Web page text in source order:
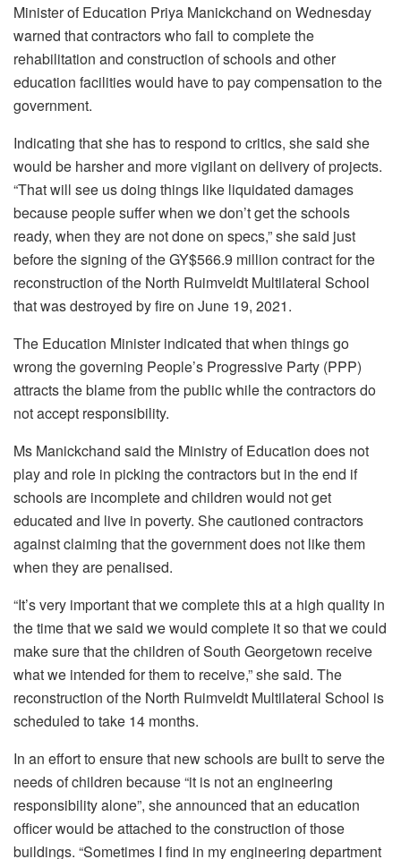
Minister of Education Priya Manickchand on Wednesday
warned that contractors who fail to complete the
rehabilitation and construction of schools and other
education facilities would have to pay compensation to the
government.
Indicating that she has to respond to critics, she said she
would be harsher and more vigilant on delivery of projects.
“That will see us doing things like liquidated damages
because people suffer when we don’t get the schools
ready, when they are not done on specs,” she said just
before the signing of the GY$566.9 million contract for the
reconstruction of the North Ruimveldt Multilateral School
that was destroyed by fire on June 19, 2021.
The Education Minister indicated that when things go
wrong the governing People’s Progressive Party (PPP)
attracts the blame from the public while the contractors do
not accept responsibility.
Ms Manickchand said the Ministry of Education does not
play and role in picking the contractors but in the end if
schools are incomplete and children would not get
educated and live in poverty. She cautioned contractors
against claiming that the government does not like them
when they are penalised.
“It’s very important that we complete this at a high quality in
the time that we said we would complete it so that we could
make sure that the children of South Georgetown receive
what we intended for them to receive,” she said. The
reconstruction of the North Ruimveldt Multilateral School is
scheduled to take 14 months.
In an effort to ensure that new schools are built to serve the
needs of children because “it is not an engineering
responsibility alone”, she announced that an education
officer would be attached to the construction of those
buildings. “Sometimes I find in my engineering department